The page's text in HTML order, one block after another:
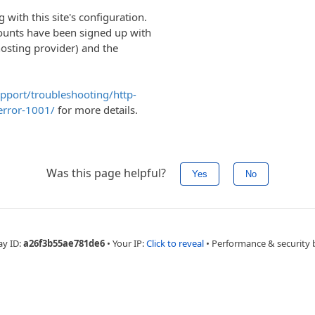
with this site's configuration.
have been signed up with
provider) and the
troubleshooting/http-
1001/ for more details.
Was this page helpful? Yes No
ID:a26f3b55ae781de6 • Your IP:Click to reveal • Performance & security